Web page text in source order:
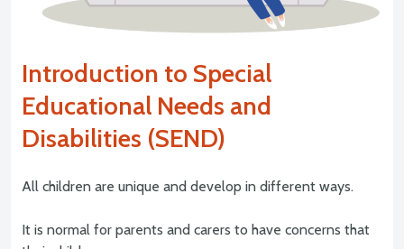
Introduction to Special
Educational Needs and
Disabilities (SEND)
All children are unique and develop in different ways.
It is normal for parents and carers to have concerns that